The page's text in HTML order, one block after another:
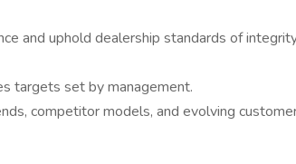
and uphold dealership standards of
targets set by management.
competitor models, and evolving